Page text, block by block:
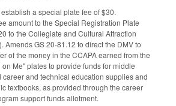
a special plate fee of $30.
amount to the Special Registration Plate
to the Collegiate and Cultural Attraction
Amends GS 20-81.12 to direct the DMV to
of the money in the CCAPA earned from the
Me" plates to provide funds for middle
and technical education supplies and
textbooks, as provided through the career
support funds allotment.